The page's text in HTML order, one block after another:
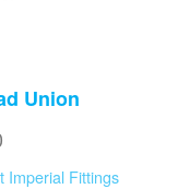
Union
Imperial Fittings